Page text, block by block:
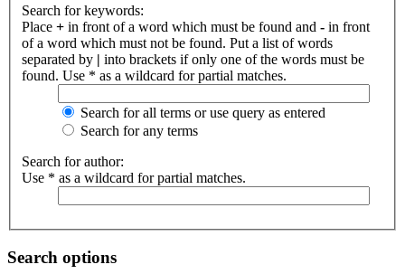
Search for keywords:
Place + in front of a word which must be found and - in front
of a word which must not be found. Put a list of words
separated by | into brackets if only one of the words must be
found. Use * as a wildcard for partial matches.
Search for all terms or use query as entered
Search for any terms
Search for author:
Use * as a wildcard for partial matches.
Search options